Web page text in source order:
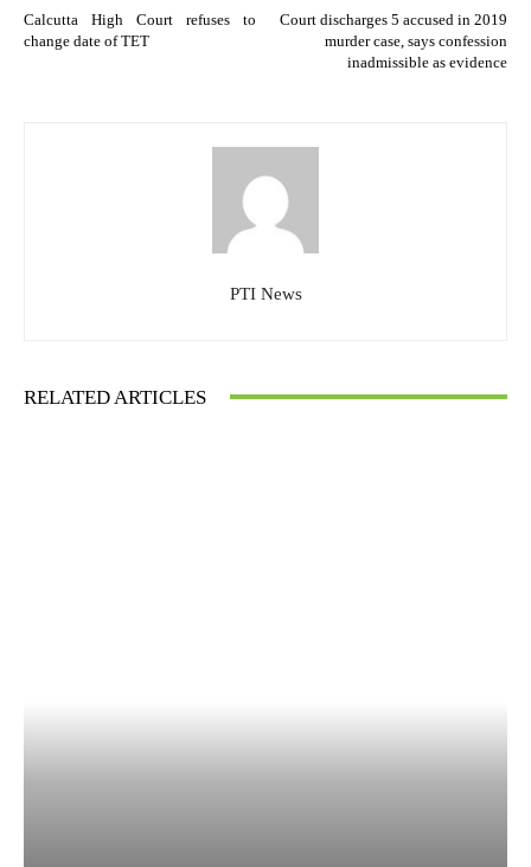
Calcutta High Court refuses to
change date of TET
Court discharges 5 accused in 2019
murder case, says confession
inadmissible as evidence
PTI News
RELATED ARTICLES